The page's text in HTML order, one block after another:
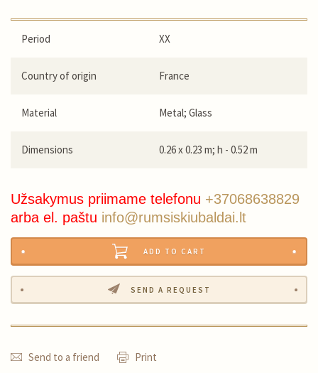
Period XX
Country of origin France
Material Metal; Glass
Dimensions 0.26 x 0.23 m; h - 0.52 m
Užsakymus priimame telefonu +37068638829
arba el. paštu info@rumsiskiubaldai.lt
ADD TO CART
SEND A REQUEST
Send to a friend Print